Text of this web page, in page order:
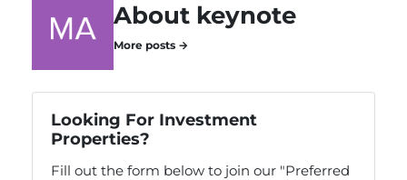
About keynote
More posts →
Looking For Investment
Properties?
Fill out the form below to join our "Preferred